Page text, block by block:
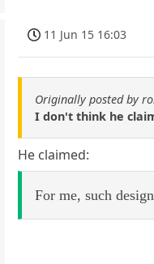
11 Jun 15 16:03
Originally posted by
I don't think he
He claimed:
For me, such